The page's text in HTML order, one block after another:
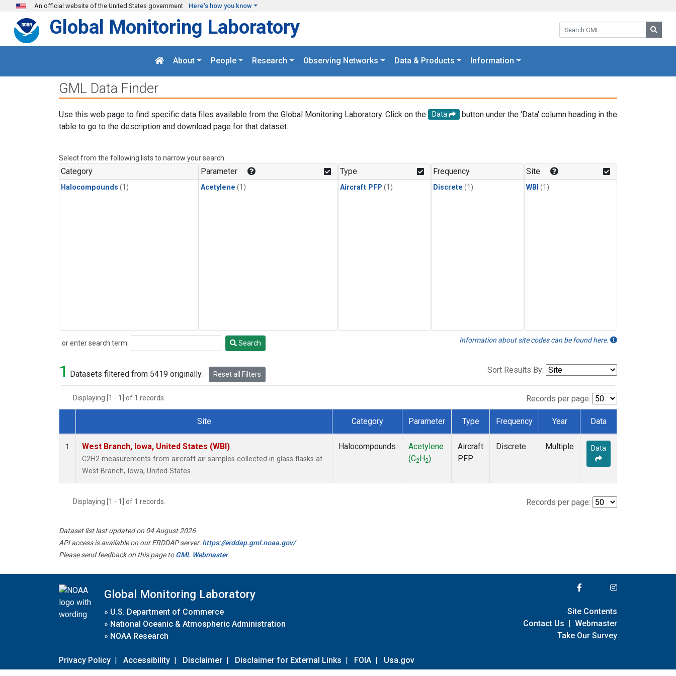
Skip to main content
An official website of the United States government Here's how you know
Search GML:
Global Monitoring Laboratory
About People Research Observing Networks Data & Products Information
GML Data Finder
Use this web page to find specific data files available from the Global Monitoring Laboratory. Click on the Data
button under the 'Data' column heading in the
table to go to the description and download page for that dataset.
Select from the following lists to narrow your search.
Category
Halocompounds (1)
Parameter
Acetylene (1)
Type
Aircraft PFP (1)
Frequency
Discrete (1)
Site
WBI (1)
or enter search term:
Search Search Information about site codes can be found here.
1 Datasets filtered from 5419 originally. Reset all Filters Sort Results By:
Displaying [1 - 1] of 1 records. Records per page:
Dataset Number
Site Category Parameter Type Frequency Year Data
1 West Branch, Iowa, United States (WBI)
C2H2 measurements from aircraft air samples collected in glass flasks at
West Branch, Iowa, United States.
Halocompounds
Acetylene
(C2 H2)
Aircraft
PFP
Discrete Multiple Data
Displaying [1 - 1] of 1 records. Records per page:
Dataset list last updated on 04 August 2026
API access is available on our ERDDAP server:https://erddap.gml.noaa.gov/
Please send feedback on this page toGML Webmaster
Global Monitoring Laboratory
» U.S. Department of Commerce
» National Oceanic & Atmospheric Administration
» NOAA Research
Privacy Policy | Accessibility | Disclaimer | Disclaimer for External Links | FOIA | Usa.gov
Site Contents
Contact Us | Webmaster
Take Our Survey